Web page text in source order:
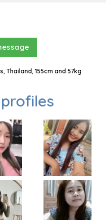
Thailand, 155cm and 57kg